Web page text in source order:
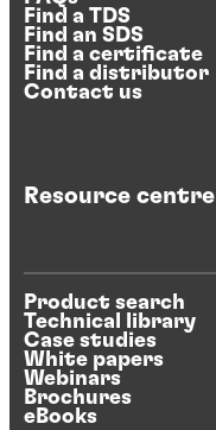
Find a TDS
Find an SDS
Find a certificate
Find a distributor
Contact us
Resource centre
Product search
Technical library
Case studies
White papers
Webinars
Brochures
eBooks